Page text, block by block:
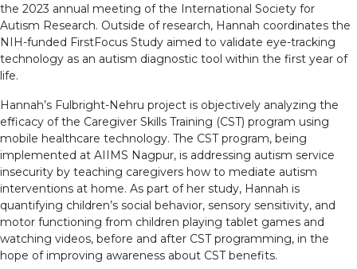
the 2023 annual meeting of the International Society for
Autism Research. Outside of research, Hannah coordinates the
NIH-funded FirstFocus Study aimed to validate eye-tracking
technology as an autism diagnostic tool within the first year of
life.
Hannah’s Fulbright-Nehru project is objectively analyzing the
efficacy of the Caregiver Skills Training (CST) program using
mobile healthcare technology. The CST program, being
implemented at AIIMS Nagpur, is addressing autism service
insecurity by teaching caregivers how to mediate autism
interventions at home. As part of her study, Hannah is
quantifying children’s social behavior, sensory sensitivity, and
motor functioning from children playing tablet games and
watching videos, before and after CST programming, in the
hope of improving awareness about CST benefits.